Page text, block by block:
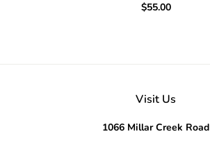
$55.00
Visit Us
1066 Millar Creek Road